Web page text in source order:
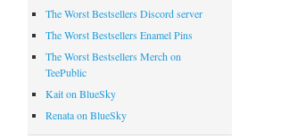
The Worst Bestsellers Discord server
The Worst Bestsellers Enamel Pins
The Worst Bestsellers Merch on
TeePublic
Kait on BlueSky
Renata on BlueSky